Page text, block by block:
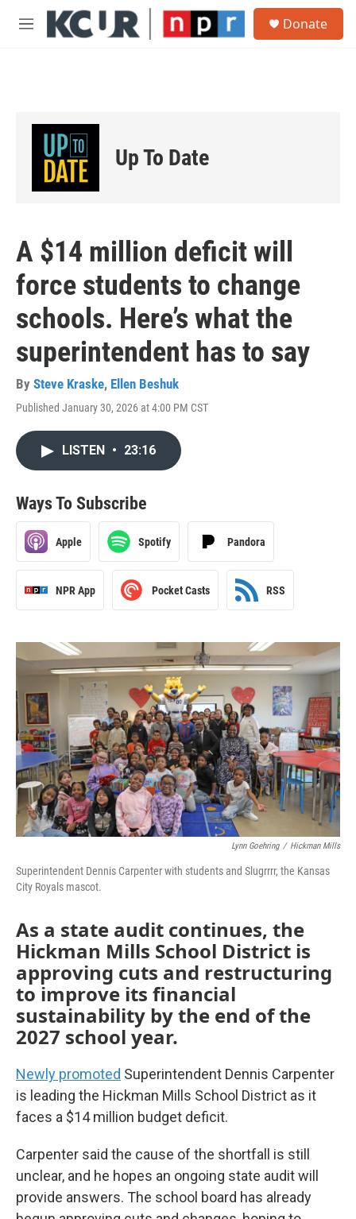
Skip to main content
M
Donate
Up To Date
A $14 million deficit will
force students to change
schools. Here’s what the
superintendent has to say
By Steve Kraske, Ellen Beshuk
Published January 30, 2026 at 4:00 PM CST
LISTEN • 23:16
Ways To Subscribe
Apple Spotify Pandora
NPR App Pocket Casts RSS
Lynn Goehring / Hickman Mills
Superintendent Dennis Carpenter with students and Slugrrrr, the Kansas
City Royals mascot.
As a state audit continues, the
Hickman Mills School District is
approving cuts and restructuring
to improve its financial
sustainability by the end of the
2027 school year.
Newly promoted Superintendent Dennis Carpenter
is leading the Hickman Mills School District as it
faces a $14 million budget deficit.
Carpenter said the cause of the shortfall is still
unclear, and he hopes an ongoing state audit will
provide answers. The school board has already